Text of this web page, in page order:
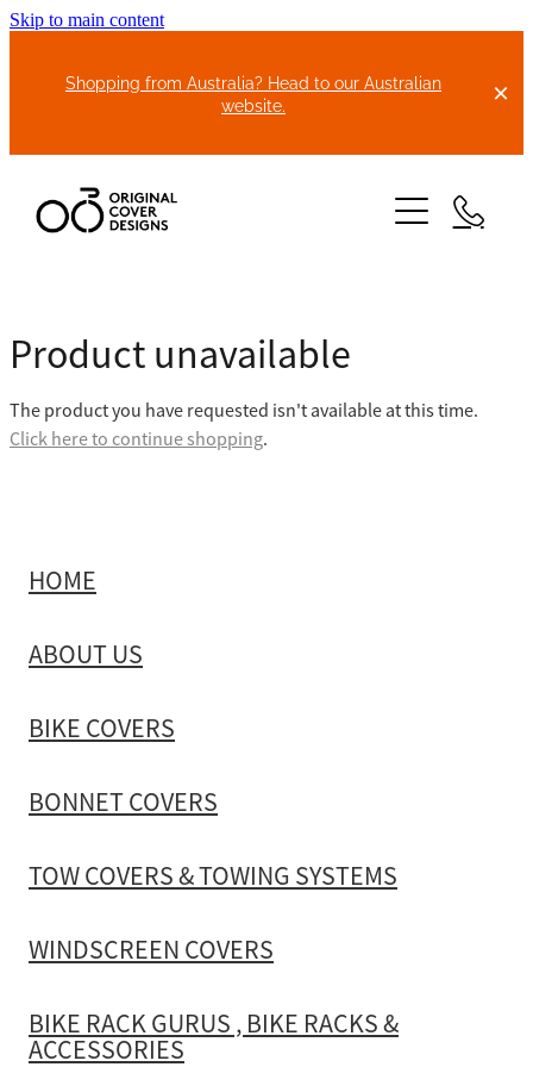
Skip to main content
Shopping from Australia? Head to our Australian
website.
ABOUT US
BIKE COVERS
TOW COVERS & TOWING SYSTEMS
WINDSCREEN COVERS
BIKE RACK GURUS , BIKE RACKS & ACCESSORIES
GALLERY & INSTALLATION VIDEOS
Product unavailable
The product you have requested isn't available at this time.
Click here to continue shopping.
HOME
ABOUT US
BIKE COVERS
BONNET COVERS
TOW COVERS & TOWING SYSTEMS
WINDSCREEN COVERS
BIKE RACK GURUS , BIKE RACKS &
ACCESSORIES